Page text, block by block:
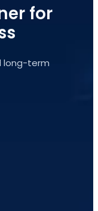
for
long-term